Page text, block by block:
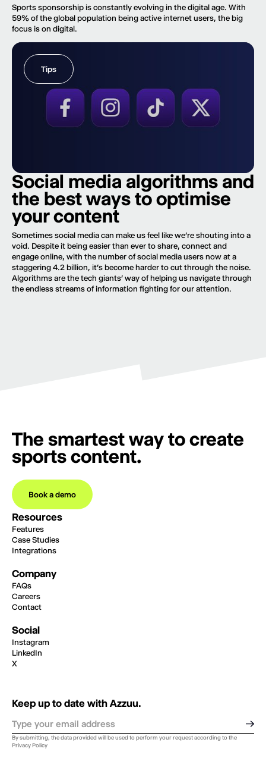
Sports sponsorship is constantly evolving in the digital age. With
59% of the global population being active internet users, the big
focus is on digital.
Tips
Social media algorithms and
the best ways to optimise
your content
Sometimes social media can make us feel like we’re shouting into a
void. Despite it being easier than ever to share, connect and
engage online, with the number of social media users now at a
staggering 4.2 billion, it’s become harder to cut through the noise.
Algorithms are the tech giants’ way of helping us navigate through
the endless streams of information fighting for our attention.
The smartest way to create
sports content.
Book a demo
Resources
Features
Case Studies
Integrations
Company
FAQs
Careers
Contact
Social
Instagram
LinkedIn
X
Keep up to date with Azzuu.
By submitting, the data provided will be used to perform your request according to the
Privacy Policy